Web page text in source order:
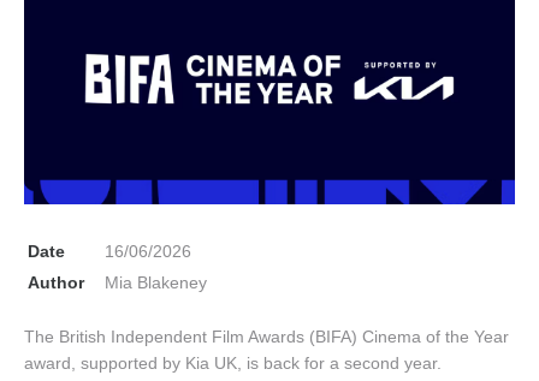
Date
16/06/2026
Author
Mia Blakeney
The British Independent Film Awards (BIFA) Cinema of the Year
award, supported by Kia UK, is back for a second year.